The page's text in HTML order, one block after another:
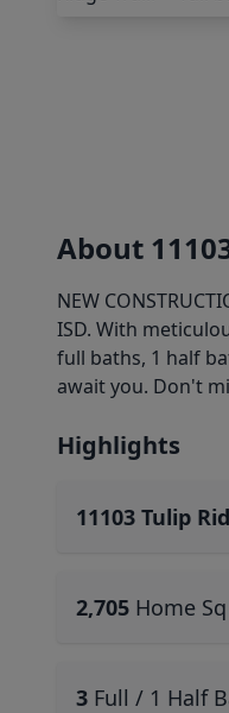
About
NEW
ISD. With
full baths, 1 half
await you. Don't
Highlights
11103 Tulip
2,705 Home
3 Full / 1 Half